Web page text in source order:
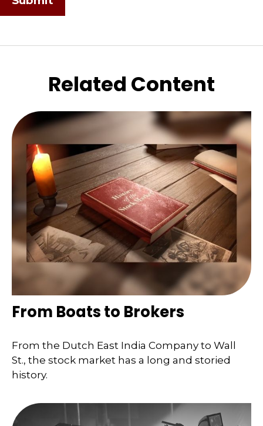
Related Content
From Boats to Brokers
From the Dutch East India Company to Wall
St., the stock market has a long and storied
history.